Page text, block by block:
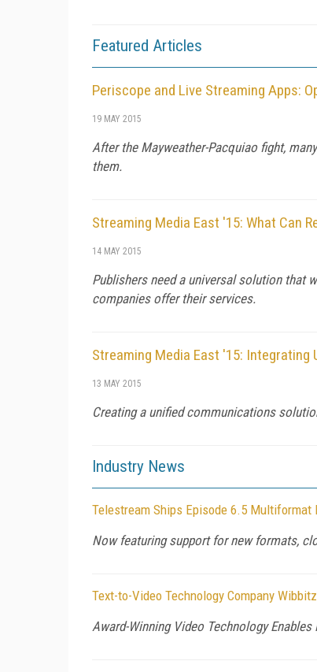
Featured Articles
Periscope and Live Streaming Apps:
19 MAY 2015
After the Mayweather-Pacquiao fight,
them.
Streaming Media East '15: What Can
14 MAY 2015
Publishers need a universal solution that
companies offer their services.
Streaming Media East '15: Integrating
13 MAY 2015
Creating a unified communications
Industry News
Telestream Ships Episode 6.5 Multiformat
Now featuring support for new formats,
Text-to-Video Technology Company
Award-Winning Video Technology